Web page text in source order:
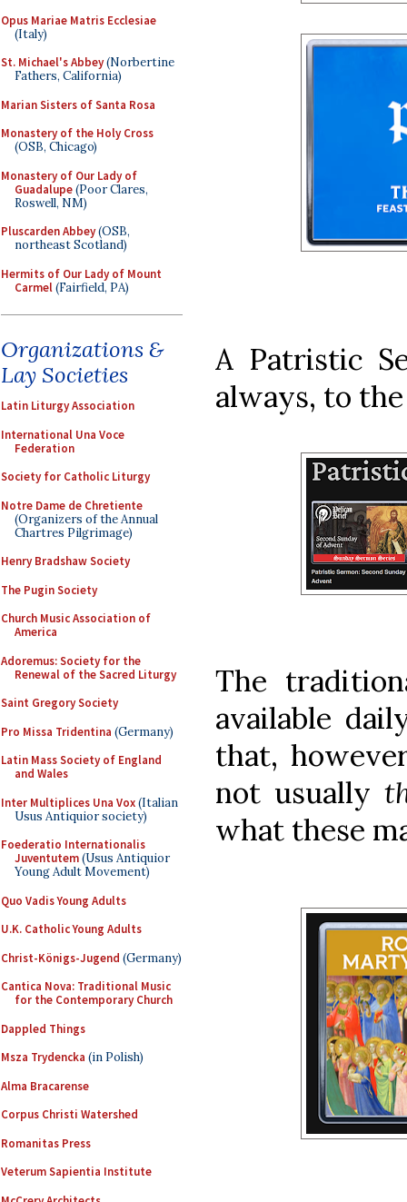
Opus Mariae Matris Ecclesiae
(Italy)
St. Michael's Abbey(Norbertine
Fathers, California)
Marian Sisters of Santa Rosa
Monastery of the Holy Cross
(OSB, Chicago)
Monastery of Our Lady of
Guadalupe(Poor Clares,
Roswell, NM)
Pluscarden Abbey(OSB,
northeast Scotland)
Hermits of Our Lady of Mount
Carmel(Fairfield, PA)
Organizations &
Lay Societies
Latin Liturgy Association
International Una Voce
Federation
Society for Catholic Liturgy
Notre Dame de Chretiente
(Organizers of the Annual
Chartres Pilgrimage)
Henry Bradshaw Society
The Pugin Society
Church Music Association of
America
Adoremus: Society for the
Renewal of the Sacred Liturgy
Saint Gregory Society
Pro Missa Tridentina (Germany)
Latin Mass Society of England
and Wales
Inter Multiplices Una Vox(Italian
Usus Antiquior society)
Foederatio Internationalis
Juventutem(Usus Antiquior
Young Adult Movement)
Quo Vadis Young Adults
U.K. Catholic Young Adults
Christ-Königs-Jugend (Germany)
Cantica Nova: Traditional Music
for the Contemporary Church
Dappled Things
Msza Trydencka (in Polish)
Alma Bracarense
Corpus Christi Watershed
Romanitas Press
Veterum Sapientia Institute
A Patristic
always, to
The
available
that,
not usually
what these